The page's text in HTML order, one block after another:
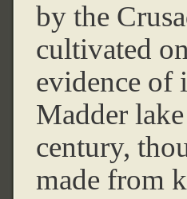
by the
cultivated
evidence of
Madder
century,
made from